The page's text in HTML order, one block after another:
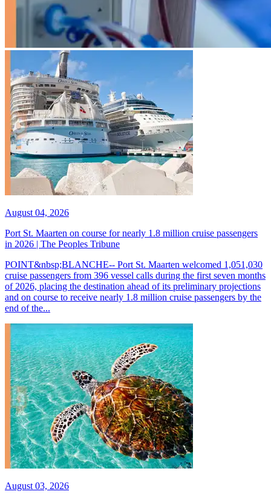
August 04, 2026
Port St. Maarten on course for nearly 1.8 million cruise passengers
in 2026 | The Peoples Tribune
POINT&nbsp;BLANCHE-- Port St. Maarten welcomed 1,051,030
cruise passengers from 396 vessel calls during the first seven months
of 2026, placing the destination ahead of its preliminary projections
and on course to receive nearly 1.8 million cruise passengers by the
end of the...
August 03, 2026